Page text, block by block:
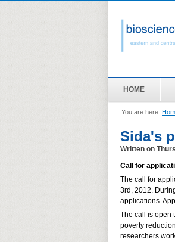
HOME
You are here:
Sida's
Written on
Call for
The call for
3rd, 2012.
applications.
The call is open
poverty
researchers